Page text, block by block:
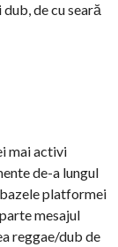
de cu seară
mai activi
de-a lungul
platformei
mesajul
reggae/dub de